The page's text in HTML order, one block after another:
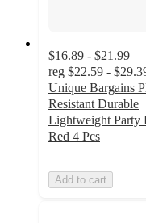
$16.89 - $21.99
reg $22.59 -
Unique Bargains
Resistant Durable
Lightweight Party
Red 4 Pcs
Add to cart